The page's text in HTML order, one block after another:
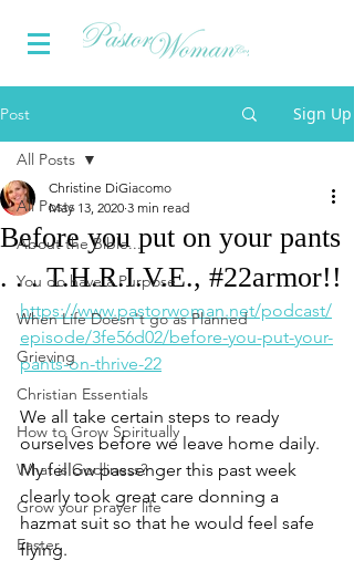
Post Sign Up
All Posts
About the Bible...
You do have a Purpose
When Life Doesn't go as Planned
Grieving
Christian Essentials
How to Grow Spiritually
What is Godliness?
Grow your prayer life
Easter
All Posts
Before you put on your pants
. . . T.H.R.I.V.E., #22armor!!
Christine DiGiacomo
May 13, 2020 3 min read
https://www.pastorwoman.net/podcast/
episode/3fe56d02/before-you-put-your-
pants-on-thrive-22
We all take certain steps to ready
ourselves before we leave home daily.
My fellow passenger this past week
clearly took great care donning a
hazmat suit so that he would feel safe
flying.